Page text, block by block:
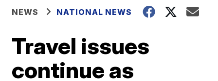
NEWS NATIONAL NEWS
Travel issues
continue as